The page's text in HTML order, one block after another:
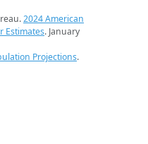
2024 American
Estimates. January
Projections.